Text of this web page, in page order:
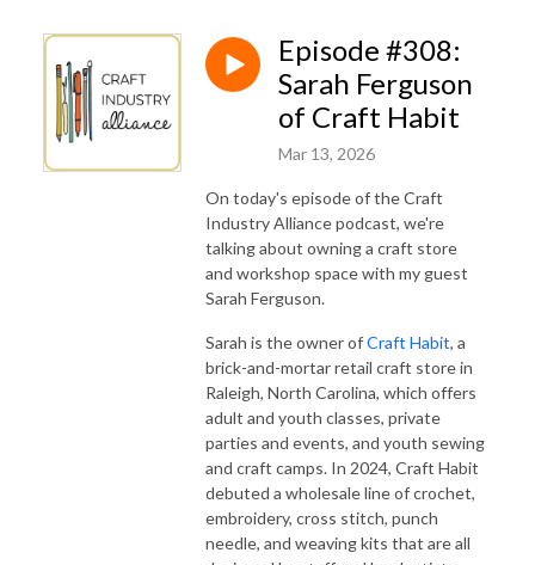
Episode #308:
Sarah Ferguson
of Craft Habit
Mar 13, 2026
On today's episode of the Craft
Industry Alliance podcast, we're
talking about owning a craft store
and workshop space with my guest
Sarah Ferguson.
Sarah is the owner ofCraft Habit, a
brick-and-mortar retail craft store in
Raleigh, North Carolina, which offers
adult and youth classes, private
parties and events, and youth sewing
and craft camps. In 2024, Craft Habit
debuted a wholesale line of crochet,
embroidery, cross stitch, punch
needle, and weaving kits that are all